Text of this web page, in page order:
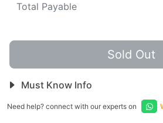
Total Payable
Sold Out
Must Know Info
Need help? connect with our experts on